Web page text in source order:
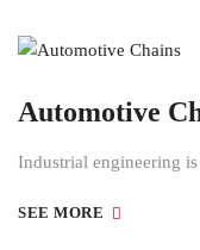
Automotive
Industrial engineering
SEE MORE